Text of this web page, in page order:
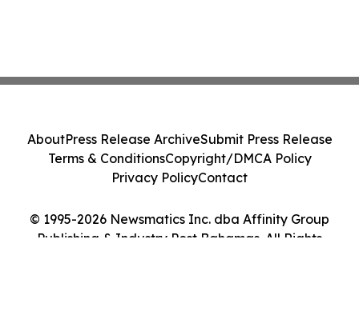
© 1995-2026 Newsmatics Inc. dba Affinity Group
Publishing & Industry Post Bahamas. All Rights
AboutPress Release ArchiveSubmit Press Release
Terms & ConditionsCopyright/DMCA Policy
Privacy PolicyContact